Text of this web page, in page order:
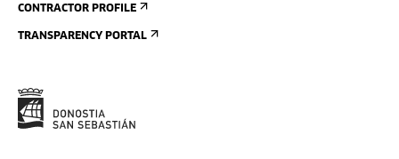
CONTRACTOR PROFILE
TRANSPARENCY PORTAL